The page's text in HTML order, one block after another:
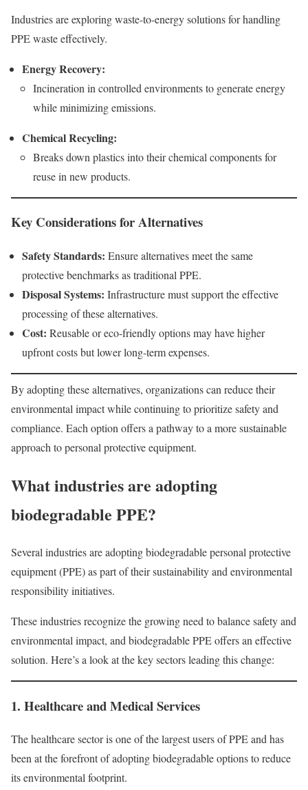
Industries are exploring waste-to-energy solutions for handling
PPE waste effectively.
Energy Recovery:
Incineration in controlled environments to generate energy
while minimizing emissions.
Chemical Recycling:
Breaks down plastics into their chemical components for
reuse in new products.
Key Considerations for Alternatives
Safety Standards: Ensure alternatives meet the same
protective benchmarks as traditional PPE.
Disposal Systems: Infrastructure must support the effective
processing of these alternatives.
Cost: Reusable or eco-friendly options may have higher
upfront costs but lower long-term expenses.
By adopting these alternatives, organizations can reduce their
environmental impact while continuing to prioritize safety and
compliance. Each option offers a pathway to a more sustainable
approach to personal protective equipment.
What industries are adopting
biodegradable PPE?
Several industries are adopting biodegradable personal protective
equipment (PPE) as part of their sustainability and environmental
responsibility initiatives.
These industries recognize the growing need to balance safety and
environmental impact, and biodegradable PPE offers an effective
solution. Here’s a look at the key sectors leading this change:
1. Healthcare and Medical Services
The healthcare sector is one of the largest users of PPE and has
been at the forefront of adopting biodegradable options to reduce
its environmental footprint.